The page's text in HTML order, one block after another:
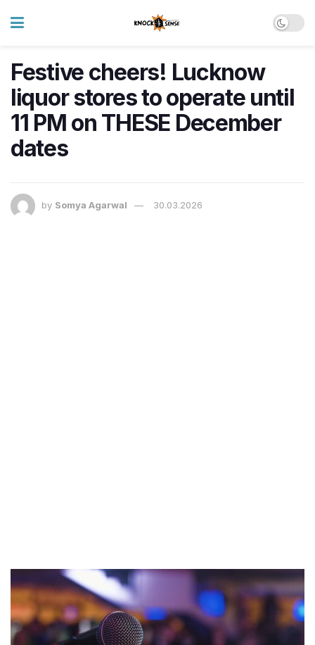
Festive cheers! Lucknow
liquor stores to operate until
11 PM on THESE December
dates
by Somya Agarwal 30.03.2026